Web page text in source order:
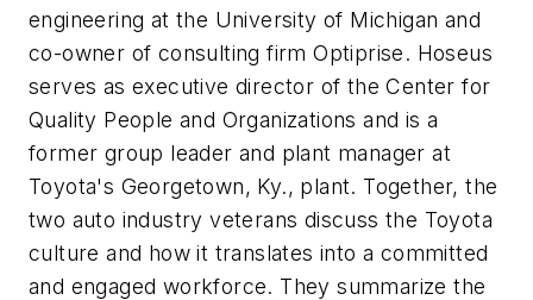
engineering at the University of Michigan and
co-owner of consulting firm Optiprise. Hoseus
serves as executive director of the Center for
Quality People and Organizations and is a
former group leader and plant manager at
Toyota's Georgetown, Ky., plant. Together, the
two auto industry veterans discuss the Toyota
culture and how it translates into a committed
and engaged workforce. They summarize the